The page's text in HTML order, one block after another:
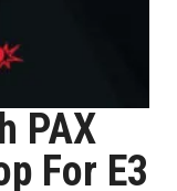
PAX
For E3